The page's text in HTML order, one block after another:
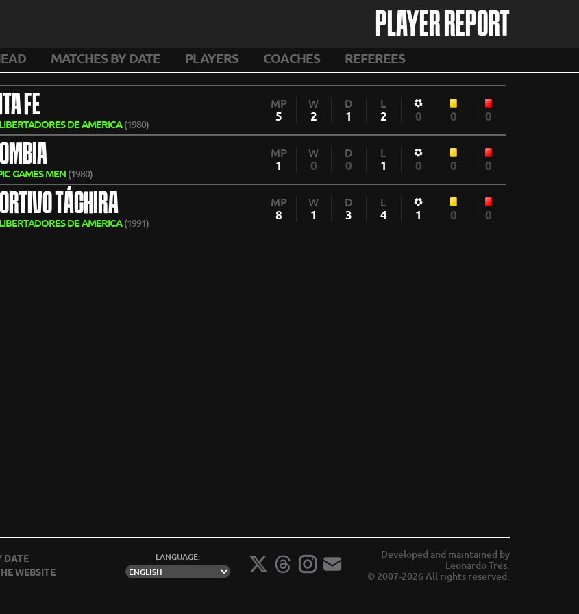
PLAYER REPORT
MATCHES BY DATE PLAYERS COACHES REFEREES
FE
DE AMERICA(1980)
MP
5
W
2
D
1
L
2 0 0 0
GAMES MEN (1980)
MP
1
W
0
D
0
L
1 0 0 0
TÁCHIRA
DE AMERICA(1991)
MP
8
W
1
D
3
L
4 1 0 0
DATE
WEBSITE
LANGUAGE:
Developed and maintained by
Leonardo Tres.
© 2007-2026 All rights reserved.